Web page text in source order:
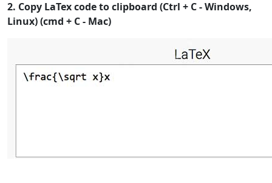
2. Copy LaTex code to clipboard (Ctrl + C - Windows,
Linux) (cmd + C - Mac)